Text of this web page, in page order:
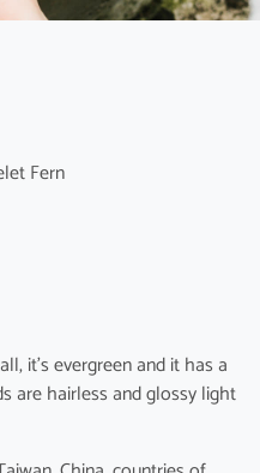
Fern
it’s evergreen and it has a
are hairless and glossy light